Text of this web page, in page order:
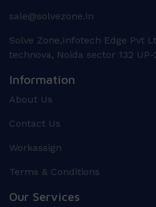
sale@solvezone.in
Solve Zone,Infotech Edge Pvt
technova, Noida sector 132 UP-
Information
About Us
Contact Us
Workassign
Terms & Conditions
Our Services